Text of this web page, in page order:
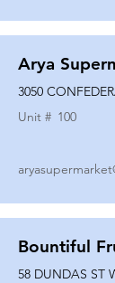
Arya
3050
Unit # 100
Bountiful
58 DUNDAS ST